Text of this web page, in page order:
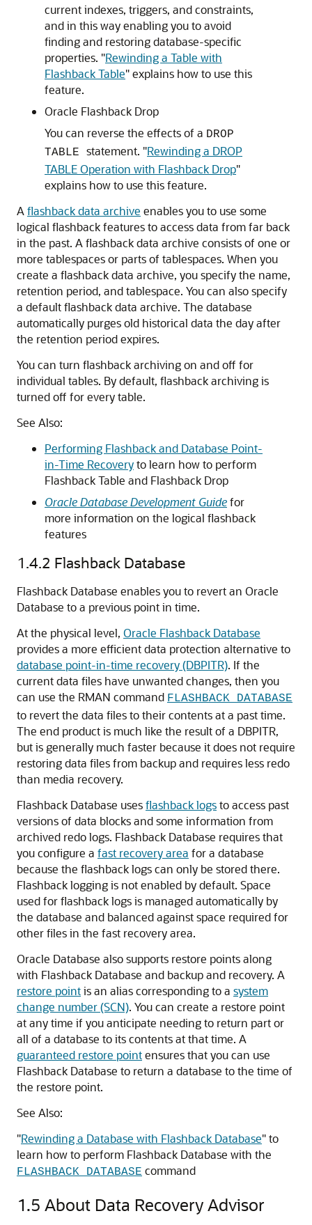
current indexes, triggers, and constraints,
and in this way enabling you to avoid
finding and restoring database-specific
properties. "Rewinding a Table with
Flashback Table"explains how to use this
feature.
Oracle Flashback Drop
You can reverse the effects of a DROP
TABLE statement. "Rewinding a DROP
TABLE Operation with Flashback Drop"
explains how to use this feature.
A flashback data archive enables you to use some
logical flashback features to access data from far back
in the past. A flashback data archive consists of one or
more tablespaces or parts of tablespaces. When you
create a flashback data archive, you specify the name,
retention period, and tablespace. You can also specify
a default flashback data archive. The database
automatically purges old historical data the day after
the retention period expires.
You can turn flashback archiving on and off for
individual tables. By default, flashback archiving is
turned off for every table.
See Also:
Performing Flashback and Database Point-
in-Time Recoveryto learn how to perform
Flashback Table and Flashback Drop
Oracle Database Development Guidefor
more information on the logical flashback
features
1.4.2 Flashback Database
Flashback Database enables you to revert an Oracle
Database to a previous point in time.
At the physical level, Oracle Flashback Database
provides a more efficient data protection alternative to
database point-in-time recovery (DBPITR). If the
current data files have unwanted changes, then you
can use the RMAN command FLASHBACK DATABASE
to revert the data files to their contents at a past time.
The end product is much like the result of a DBPITR,
but is generally much faster because it does not require
restoring data files from backup and requires less redo
than media recovery.
Flashback Database usesflashback logsto access past
versions of data blocks and some information from
archived redo logs. Flashback Database requires that
you configure a fast recovery area for a database
because the flashback logs can only be stored there.
Flashback logging is not enabled by default. Space
used for flashback logs is managed automatically by
the database and balanced against space required for
other files in the fast recovery area.
Oracle Database also supports restore points along
with Flashback Database and backup and recovery. A
restore pointis an alias corresponding to a system
change number (SCN). You can create a restore point
at any time if you anticipate needing to return part or
all of a database to its contents at that time. A
guaranteed restore pointensures that you can use
Flashback Database to return a database to the time of
the restore point.
See Also:
"Rewinding a Database with Flashback Database"to
learn how to perform Flashback Database with the
FLASHBACK DATABASE command
1.5 About Data Recovery Advisor